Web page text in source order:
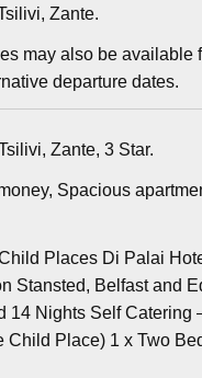
Zante.
may also be available
departure dates.
Zante, 3 Star.
Spacious
Places Di Palai
Stansted, Belfast and
14 Nights Self Catering
Child Place) 1 x Two